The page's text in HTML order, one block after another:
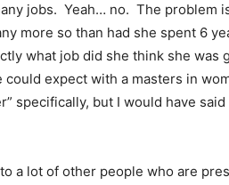
jobs. Yeah… no. The problem
more so than had she spent 6
what job did she think she
expect with a masters in
specifically, but I would have
a lot of other people who are